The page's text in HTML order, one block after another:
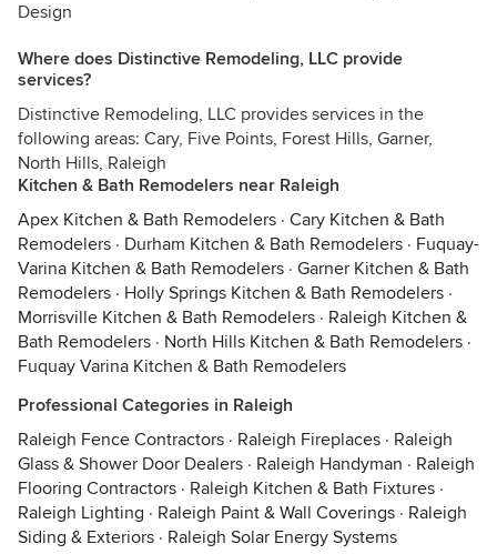
Design
Where does Distinctive Remodeling, LLC provide
services?
Distinctive Remodeling, LLC provides services in the
following areas: Cary, Five Points, Forest Hills, Garner,
North Hills, Raleigh
Kitchen & Bath Remodelers near Raleigh
Apex Kitchen & Bath Remodelers · Cary Kitchen & Bath
Remodelers · Durham Kitchen & Bath Remodelers · Fuquay-
Varina Kitchen & Bath Remodelers · Garner Kitchen & Bath
Remodelers · Holly Springs Kitchen & Bath Remodelers ·
Morrisville Kitchen & Bath Remodelers · Raleigh Kitchen &
Bath Remodelers · North Hills Kitchen & Bath Remodelers ·
Fuquay Varina Kitchen & Bath Remodelers
Professional Categories in Raleigh
Raleigh Fence Contractors · Raleigh Fireplaces · Raleigh
Glass & Shower Door Dealers · Raleigh Handyman · Raleigh
Flooring Contractors · Raleigh Kitchen & Bath Fixtures ·
Raleigh Lighting · Raleigh Paint & Wall Coverings · Raleigh
Siding & Exteriors · Raleigh Solar Energy Systems